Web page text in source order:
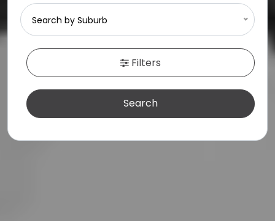
MEET THE TEAM
CONTACT US
Search by Suburb
Filters
Search